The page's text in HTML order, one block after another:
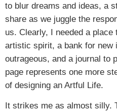
to blur dreams and ideas, a
share as we juggle the
us. Clearly, I needed a
artistic spirit, a bank for new
outrageous, and a journal to
page represents one more
of designing an Artful Life.
It strikes me as almost silly.